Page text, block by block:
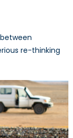
re-thinking